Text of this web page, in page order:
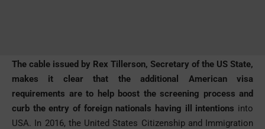
The cable issued by Rex Tillerson, Secretary of the US State,
makes it clear that the additional American visa
requirements are to help boost the screening process and
curb the entry of foreign nationals having ill intentions into
USA. In 2016, the United States Citizenship and Immigration